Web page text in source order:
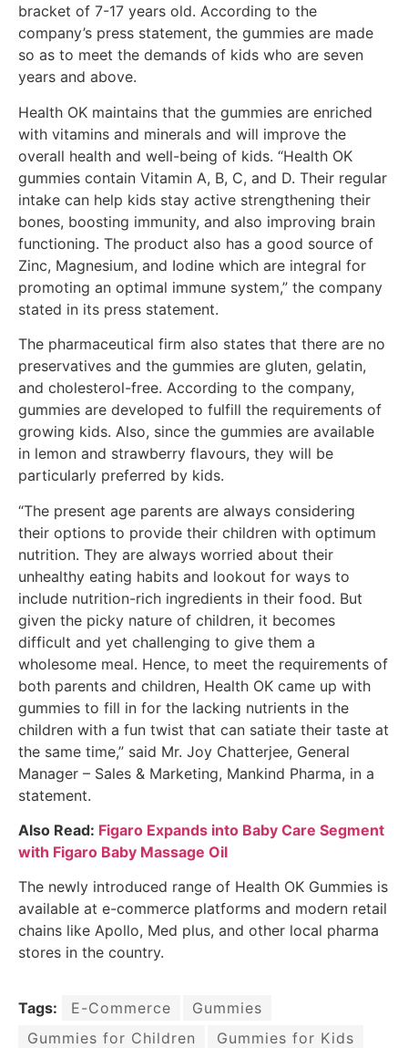
bracket of 7-17 years old. According to the
company’s press statement, the gummies are made
so as to meet the demands of kids who are seven
years and above.
Health OK maintains that the gummies are enriched
with vitamins and minerals and will improve the
overall health and well-being of kids. “Health OK
gummies contain Vitamin A, B, C, and D. Their regular
intake can help kids stay active strengthening their
bones, boosting immunity, and also improving brain
functioning. The product also has a good source of
Zinc, Magnesium, and Iodine which are integral for
promoting an optimal immune system,” the company
stated in its press statement.
The pharmaceutical firm also states that there are no
preservatives and the gummies are gluten, gelatin,
and cholesterol-free. According to the company,
gummies are developed to fulfill the requirements of
growing kids. Also, since the gummies are available
in lemon and strawberry flavours, they will be
particularly preferred by kids.
“The present age parents are always considering
their options to provide their children with optimum
nutrition. They are always worried about their
unhealthy eating habits and lookout for ways to
include nutrition-rich ingredients in their food. But
given the picky nature of children, it becomes
difficult and yet challenging to give them a
wholesome meal. Hence, to meet the requirements of
both parents and children, Health OK came up with
gummies to fill in for the lacking nutrients in the
children with a fun twist that can satiate their taste at
the same time,” said Mr. Joy Chatterjee, General
Manager – Sales & Marketing, Mankind Pharma, in a
statement.
Also Read: Figaro Expands into Baby Care Segment
with Figaro Baby Massage Oil
The newly introduced range of Health OK Gummies is
available at e-commerce platforms and modern retail
chains like Apollo, Med plus, and other local pharma
stores in the country.
Tags: E-Commerce
Gummies
Gummies for Children
Gummies for Kids